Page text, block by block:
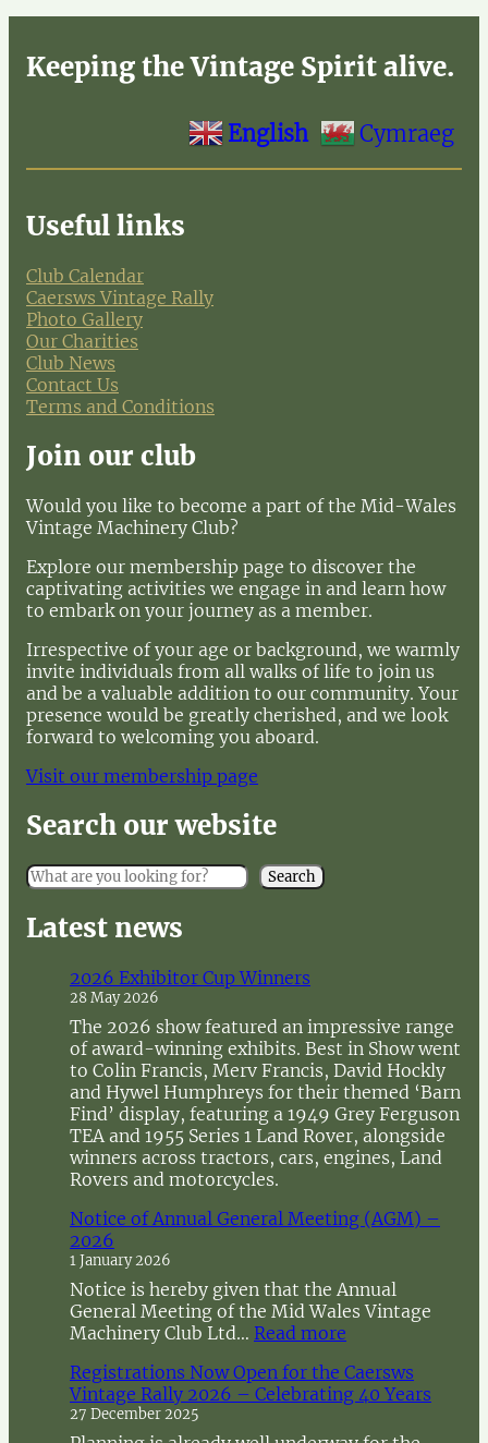
Keeping the Vintage Spirit alive.
English Cymraeg
Useful links
Club Calendar
Caersws Vintage Rally
Photo Gallery
Our Charities
Club News
Contact Us
Terms and Conditions
Join our club
Would you like to become a part of the Mid-Wales
Vintage Machinery Club?
Explore our membership page to discover the
captivating activities we engage in and learn how
to embark on your journey as a member.
Irrespective of your age or background, we warmly
invite individuals from all walks of life to join us
and be a valuable addition to our community. Your
presence would be greatly cherished, and we look
forward to welcoming you aboard.
Visit our membership page
Search our website
S
e
a
r
Search
Latest news
2026 Exhibitor Cup Winners
28 May 2026
The 2026 show featured an impressive range
of award-winning exhibits. Best in Show went
to Colin Francis, Merv Francis, David Hockly
and Hywel Humphreys for their themed ‘Barn
Find’ display, featuring a 1949 Grey Ferguson
TEA and 1955 Series 1 Land Rover, alongside
winners across tractors, cars, engines, Land
Rovers and motorcycles.
Notice of Annual General Meeting (AGM) –
2026
1 January 2026
Notice is hereby given that the Annual
General Meeting of the Mid Wales Vintage
Machinery Club Ltd… Read more
o
t
Registrations Now Open for the Caersws
Vintage Rally 2026 – Celebrating 40 Years
27 December 2025